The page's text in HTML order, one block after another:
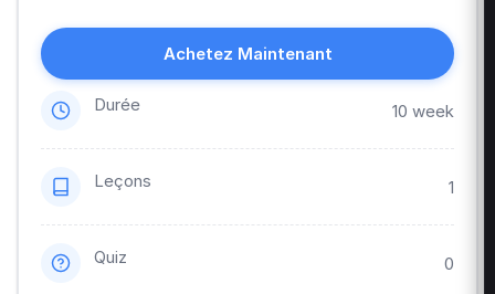
Achetez Maintenant
Durée 10 week
Leçons 1
Quiz 0